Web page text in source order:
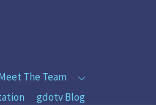
The Team
gdotv Blog